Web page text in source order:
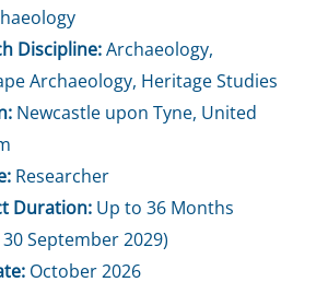
Discipline:Archaeology,
Archaeology, Heritage Studies
Newcastle upon Tyne, United
Researcher
Duration: Up to 36 Months
September 2029)
October 2026